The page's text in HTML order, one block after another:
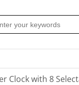
Clock with 8